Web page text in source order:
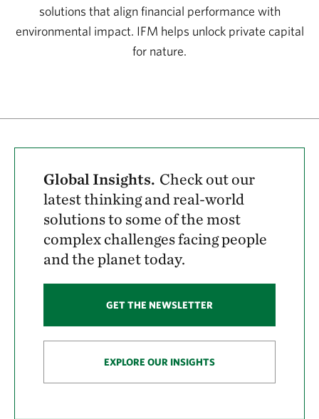
solutions that align financial performance with
environmental impact. IFM helps unlock private capital
for nature.
Global Insights. Check out our
latest thinking and real-world
solutions to some of the most
complex challenges facing people
and the planet today.
GET THE NEWSLETTER
EXPLORE OUR INSIGHTS